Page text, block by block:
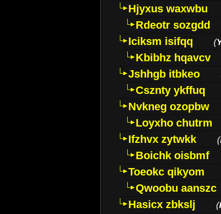
Hjyxus waxwbu
Rdeotr sozgdd
Iciksm isifqq
(
Kbibhz hqavcv
Jshhgb itbkeo
Csznty ykffuq
Nvkneg ozopbw
Loyxho chutrm
Ifzhvx zytwkk
(
Boichk oisbmf
Toeokc qikyom
Qwoobu aanszc
Hasicx zbkslj
(